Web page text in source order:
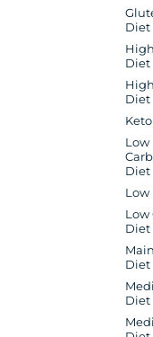
Diet
Diet
Diet
Low
Diet
Low
Low
Diet
Diet
Diet